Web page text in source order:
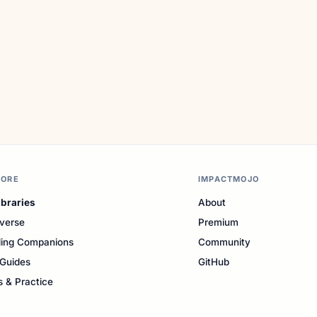
Companions
& Practice
IMPACTMOJO
About
Premium
Community
GitHub